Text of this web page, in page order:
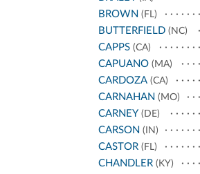
BROWN (FL)
BUTTERFIELD (NC)
CAPPS (CA)
CAPUANO (MA)
CARDOZA (CA)
CARNAHAN (MO)
CARNEY (DE)
CARSON (IN)
CASTOR (FL)
CHANDLER (KY)